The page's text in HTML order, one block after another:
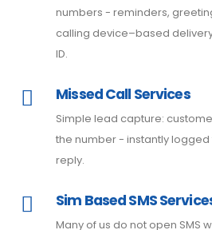
numbers - reminders,
calling device–based
ID.
Missed Call Services
Simple lead capture:
the number - instantly
reply.
Sim Based SMS
Many of us do not open SMS